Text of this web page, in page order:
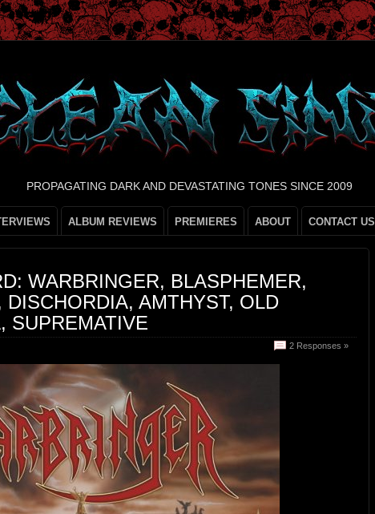
PROPAGATING DARK AND DEVASTATING TONES SINCE 2009
ALBUM REVIEWS PREMIERES ABOUT CONTACT US
WARBRINGER, BLASPHEMER,
DISCHORDIA, AMTHYST, OLD
SUPREMATIVE
2 Responses »